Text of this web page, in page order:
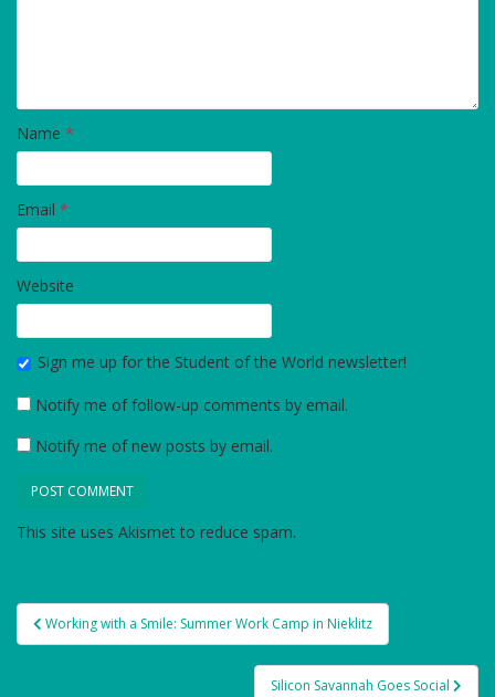
Name *
Email *
Website
Sign me up for the Student of the World newsletter!
Notify me of follow-up comments by email.
Notify me of new posts by email.
This site uses Akismet to reduce spam.
Post
navigation
Working with a Smile: Summer Work Camp in Nieklitz
Silicon Savannah Goes Social